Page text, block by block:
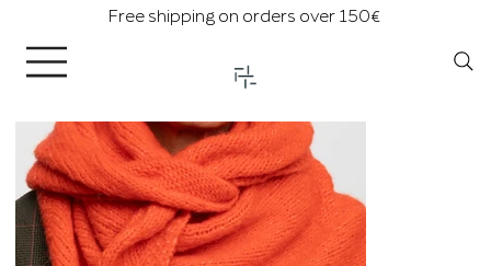
Free shipping on orders over 150€